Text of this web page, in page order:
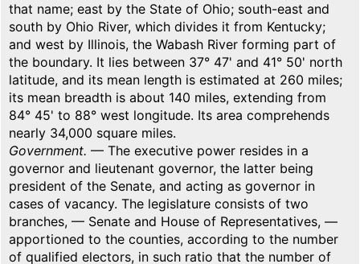
that name; east by the State of Ohio; south-east and
south by Ohio River, which divides it from Kentucky;
and west by Illinois, the Wabash River forming part of
the boundary. It lies between 37° 47' and 41° 50' north
latitude, and its mean length is estimated at 260 miles;
its mean breadth is about 140 miles, extending from
84° 45' to 88° west longitude. Its area comprehends
nearly 34,000 square miles.
Government. — The executive power resides in a
governor and lieutenant governor, the latter being
president of the Senate, and acting as governor in
cases of vacancy. The legislature consists of two
branches, — Senate and House of Representatives, —
apportioned to the counties, according to the number
of qualified electors, in such ratio that the number of